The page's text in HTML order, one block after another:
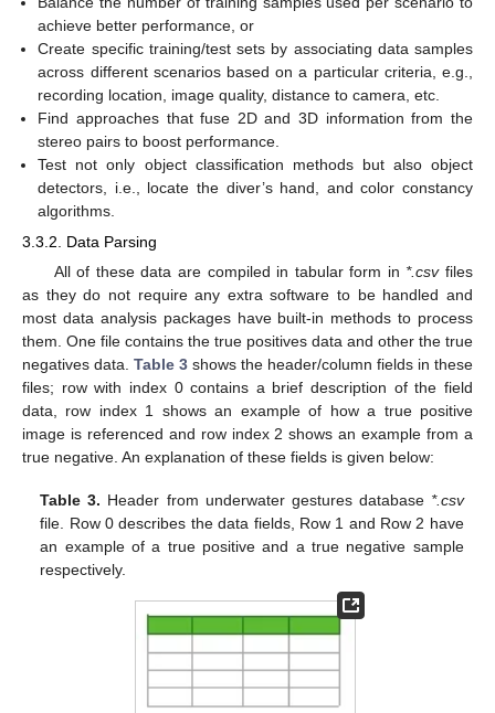
achieve better performance, or
Create specific training/test sets by associating data samples
across different scenarios based on a particular criteria, e.g.,
recording location, image quality, distance to camera, etc.
Find approaches that fuse 2D and 3D information from the
stereo pairs to boost performance.
Test not only object classification methods but also object
detectors, i.e., locate the diver’s hand, and color constancy
algorithms.
3.3.2. Data Parsing
All of these data are compiled in tabular form in *.csvfiles
as they do not require any extra software to be handled and
most data analysis packages have built-in methods to process
them. One file contains the true positives data and other the true
negatives data. Table 3 shows the header/column fields in these
files; row with index 0 contains a brief description of the field
data, row index 1 shows an example of how a true positive
image is referenced and row index 2 shows an example from a
true negative. An explanation of these fields is given below:
Table 3. Header from underwater gestures database *.csv
file. Row 0 describes the data fields, Row 1 and Row 2 have
an example of a true positive and a true negative sample
respectively.